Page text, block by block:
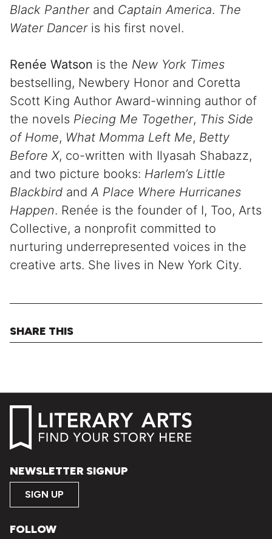
Black Panther and Captain America. The
Water Danceris his first novel.
Renée Watson is the New York Times
bestselling, Newbery Honor and Coretta
Scott King Author Award-winning author of
the novels Piecing Me Together, This Side
of Home, What Momma Left Me, Betty
Before X, co-written with Ilyasah Shabazz,
and two picture books: Harlem’s Little
Blackbird andA Place Where Hurricanes
Happen. Renée is the founder of I, Too, Arts
Collective, a nonprofit committed to
nurturing underrepresented voices in the
creative arts. She lives in New York City.
SHARE THIS
NEWSLETTER SIGNUP
SIGN UP
FOLLOW